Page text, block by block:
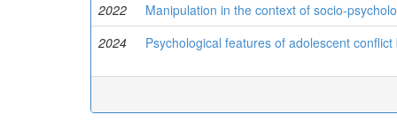
2022
Manipulation in the context of socio-
2024
Psychological features of adolescent